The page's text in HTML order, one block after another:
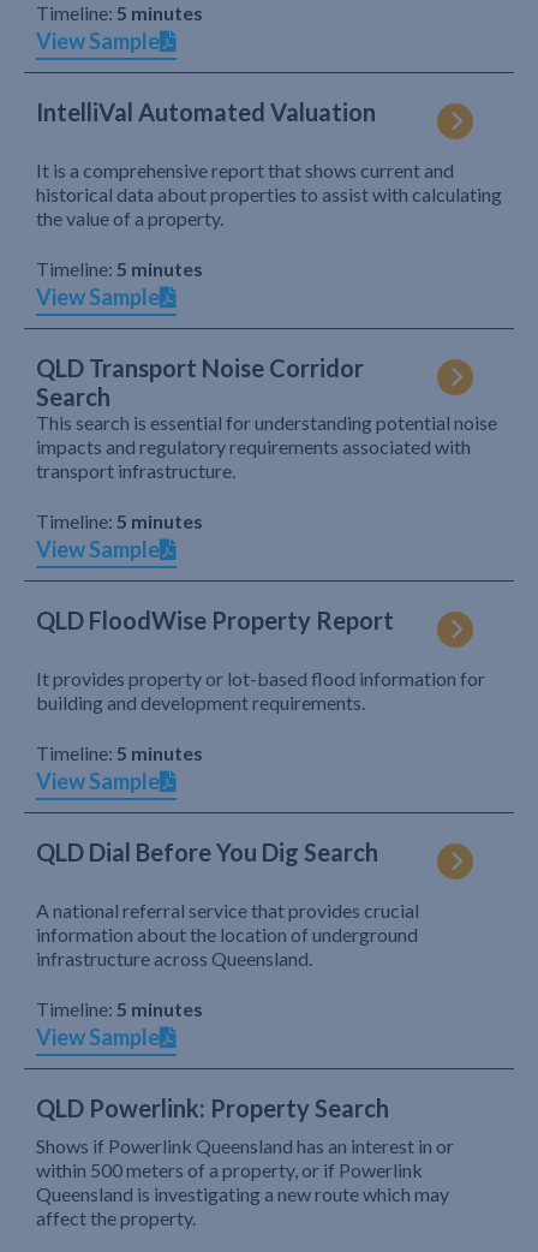
Timeline: 5 minutes
View Sample
IntelliVal Automated Valuation
It is a comprehensive report that shows current and
historical data about properties to assist with calculating
the value of a property.
Timeline: 5 minutes
View Sample
QLD Transport Noise Corridor
Search
This search is essential for understanding potential noise
impacts and regulatory requirements associated with
transport infrastructure.
Timeline: 5 minutes
View Sample
QLD FloodWise Property Report
It provides property or lot-based flood information for
building and development requirements.
Timeline: 5 minutes
View Sample
QLD Dial Before You Dig Search
A national referral service that provides crucial
information about the location of underground
infrastructure across Queensland.
Timeline: 5 minutes
View Sample
QLD Powerlink: Property Search
Shows if Powerlink Queensland has an interest in or
within 500 meters of a property, or if Powerlink
Queensland is investigating a new route which may
affect the property.